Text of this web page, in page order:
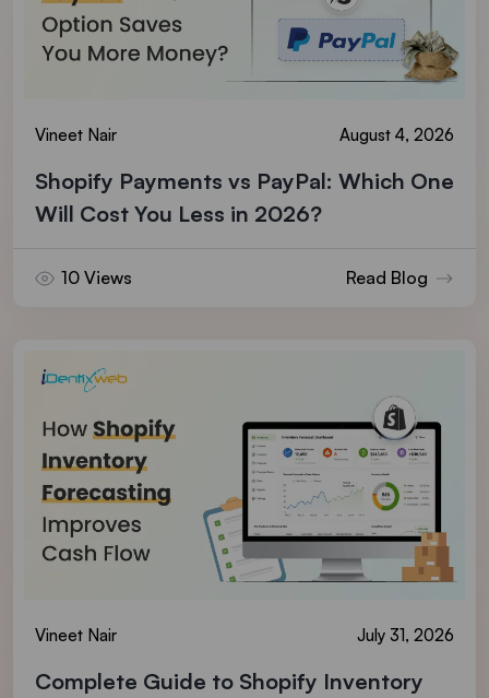
Vineet Nair August 4, 2026
Shopify Payments vs PayPal: Which One
Will Cost You Less in 2026?
10 Views Read Blog
Vineet Nair July 31, 2026
Complete Guide to Shopify Inventory